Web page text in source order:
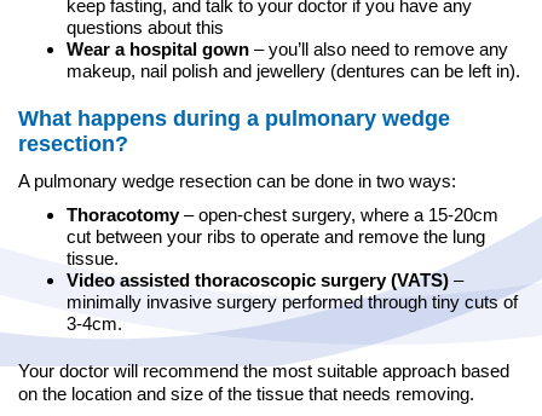
keep fasting, and talk to your doctor if you have any
questions about this
Wear a hospital gown – you’ll also need to remove any
makeup, nail polish and jewellery (dentures can be left in).
What happens during a pulmonary wedge
resection?
A pulmonary wedge resection can be done in two ways:
Thoracotomy– open-chest surgery, where a 15-20cm
cut between your ribs to operate and remove the lung
tissue.
Video assisted thoracoscopic surgery (VATS) –
minimally invasive surgery performed through tiny cuts of
3-4cm.
Your doctor will recommend the most suitable approach based
on the location and size of the tissue that needs removing.